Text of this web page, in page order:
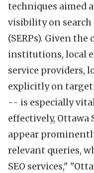
techniques aimed
visibility on search
(SERPs). Given
institutions, local
service providers,
explicitly on
-- is especially
effectively, Ottawa
appear
relevant queries,
SEO services,"